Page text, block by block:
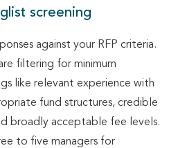
screening
against your RFP criteria.
filtering for minimum
like relevant experience with
fund structures, credible
broadly acceptable fee levels.
to five managers for